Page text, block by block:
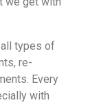
types of
re-
Every
with